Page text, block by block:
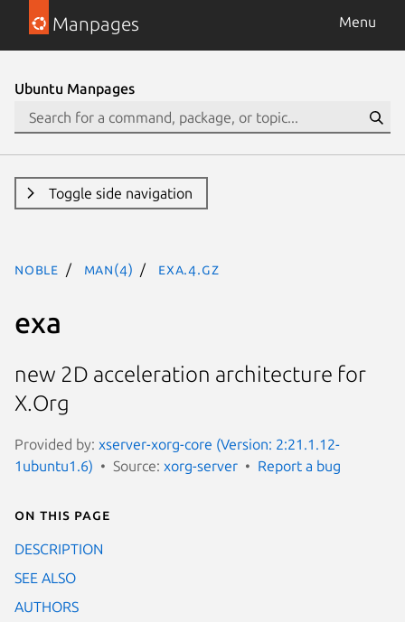
Manpages Menu
Ubuntu Manpages
Toggle side navigation
noble man(4) exa.4.gz
exa
new 2D acceleration architecture for
X.Org
Provided by: xserver-xorg-core (Version: 2:21.1.12-
1ubuntu1.6)
Source: xorg-server Report a bug
On this page
DESCRIPTION
SEE ALSO
AUTHORS